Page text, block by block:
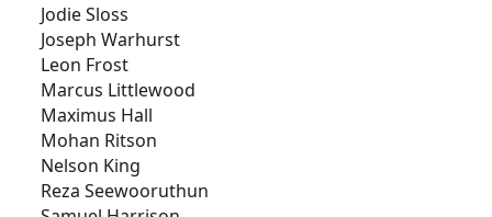
Jodie Sloss
Joseph Warhurst
Leon Frost
Marcus Littlewood
Maximus Hall
Mohan Ritson
Nelson King
Reza Seewooruthun